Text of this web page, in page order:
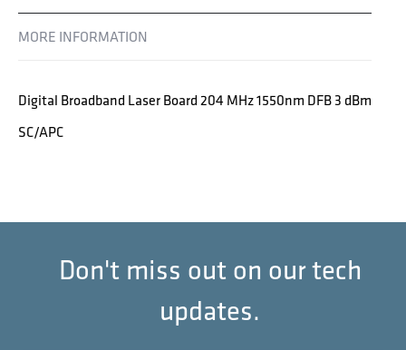
MORE INFORMATION
Digital Broadband Laser Board 204 MHz 1550nm DFB 3 dBm
SC/APC
Don't miss out on our tech
updates.